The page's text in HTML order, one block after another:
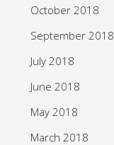
October 2018
September 2018
July 2018
June 2018
May 2018
March 2018